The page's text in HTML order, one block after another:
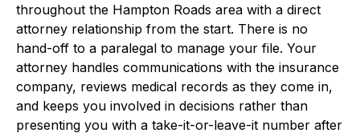
throughout the Hampton Roads area with a direct
attorney relationship from the start. There is no
hand-off to a paralegal to manage your file. Your
attorney handles communications with the insurance
company, reviews medical records as they come in,
and keeps you involved in decisions rather than
presenting you with a take-it-or-leave-it number after